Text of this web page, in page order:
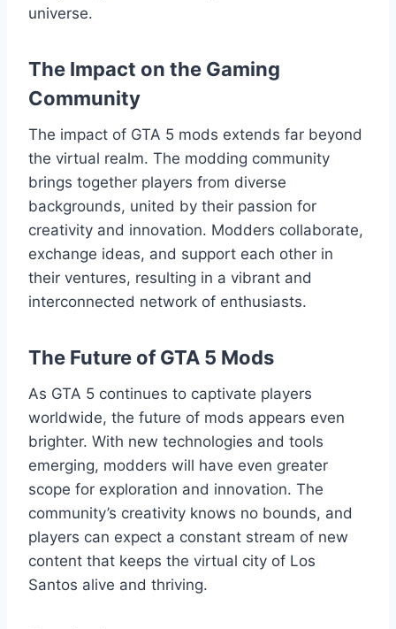
universe.
The Impact on the Gaming
Community
The impact of GTA 5 mods extends far beyond
the virtual realm. The modding community
brings together players from diverse
backgrounds, united by their passion for
creativity and innovation. Modders collaborate,
exchange ideas, and support each other in
their ventures, resulting in a vibrant and
interconnected network of enthusiasts.
The Future of GTA 5 Mods
As GTA 5 continues to captivate players
worldwide, the future of mods appears even
brighter. With new technologies and tools
emerging, modders will have even greater
scope for exploration and innovation. The
community’s creativity knows no bounds, and
players can expect a constant stream of new
content that keeps the virtual city of Los
Santos alive and thriving.